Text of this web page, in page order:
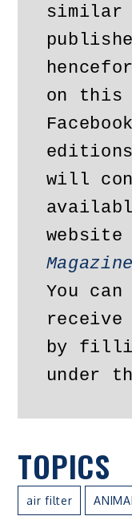
similar
on this
will
You
receive
by
under
TOPICS
air filter